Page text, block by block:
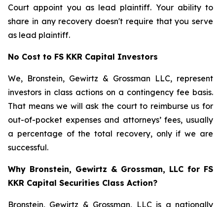
Court appoint you as lead plaintiff. Your ability to
share in any recovery doesn't require that you serve
as lead plaintiff.
No Cost to FS KKR Capital Investors
We, Bronstein, Gewirtz & Grossman LLC, represent
investors in class actions on a contingency fee basis.
That means we will ask the court to reimburse us for
out-of-pocket expenses and attorneys’ fees, usually
a percentage of the total recovery, only if we are
successful.
Why Bronstein, Gewirtz & Grossman, LLC for FS
KKR Capital Securities Class Action?
Bronstein, Gewirtz & Grossman, LLC is a nationally